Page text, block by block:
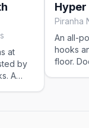
at
by
A
Piranha
An all-
hooks
floor.